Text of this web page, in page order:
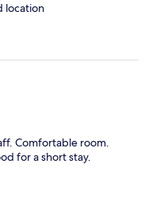
location
Comfortable room.
for a short stay.